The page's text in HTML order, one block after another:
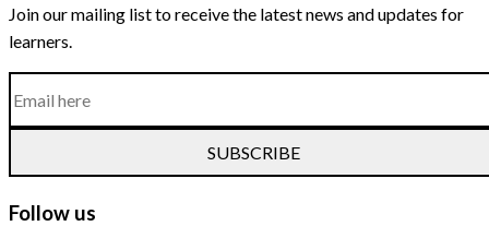
Join our mailing list to receive the latest news and updates for
learners.
SUBSCRIBE
Follow us